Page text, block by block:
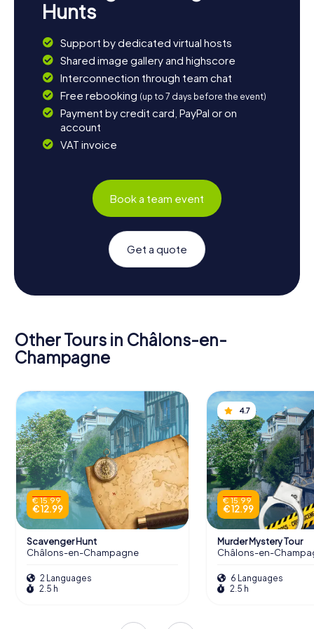
Hunts
Support by dedicated virtual hosts
Shared image gallery and highscore
Interconnection through team chat
Free rebooking (up to 7 days before the event)
Payment by credit card, PayPal or on
account
VAT invoice
Book a team event
Get a quote
Other Tours in Châlons-en-
Champagne
€ 15.99
€ 12.99
Scavenger Hunt
Châlons-en-Champagne
2 Languages
2.5 h
4.7
€ 15.99
€ 12.99
Murder Mystery Tour
Châlons-en-
6 Languages
2.5 h